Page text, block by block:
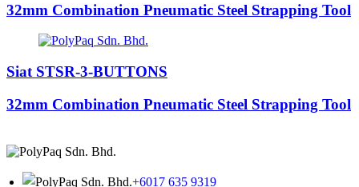
32mm Combination Pneumatic Steel Strapping Tool
Siat STSR-3-BUTTONS
32mm Combination Pneumatic Steel Strapping Tool
+6017 635 9319